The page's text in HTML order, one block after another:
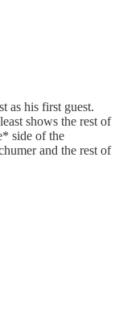
as his first guest.
shows the rest of
side of the
and the rest of